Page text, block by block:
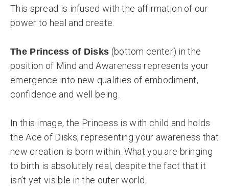
This spread is infused with the affirmation of our
power to heal and create.
The Princess of Disks (bottom center) in the
position of Mind and Awareness represents your
emergence into new qualities of embodiment,
confidence and well being.
In this image, the Princess is with child and holds
the Ace of Disks, representing your awareness that
new creation is born within. What you are bringing
to birth is absolutely real, despite the fact that it
isn’t yet visible in the outer world.